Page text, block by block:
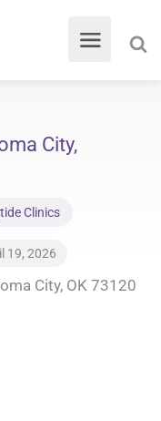
City,
Clinics
19, 2026
City, OK 73120